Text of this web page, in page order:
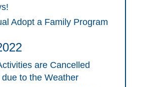
Adopt a Family Program
are Cancelled
to the Weather